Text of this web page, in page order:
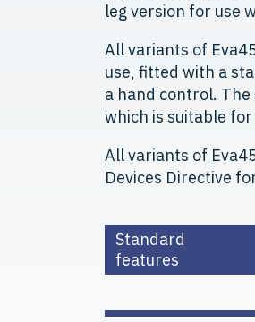
leg version for use
All variants of
use, fitted with a
a hand control.
which is suitable
All variants of
Devices Directive
Standard
features